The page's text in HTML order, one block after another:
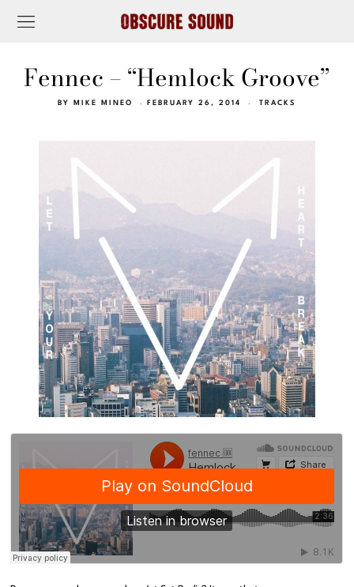
Fennec – “Hemlock Groove”
BY MIKE MINEO FEBRUARY 26, 2014 TRACKS